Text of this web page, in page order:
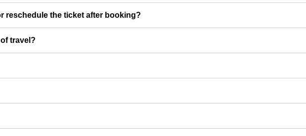
reschedule the ticket after booking?
travel?